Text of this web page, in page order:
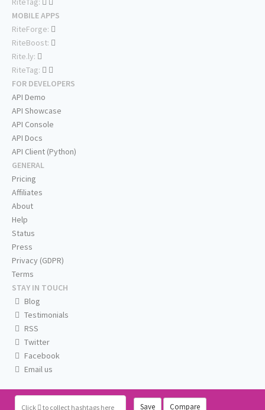
Click to collect hashtags here Save Compare
MOBILE APPS
RiteForge:
RiteBoost:
Rite.ly:
RiteTag:
FOR DEVELOPERS
API Demo
API Showcase
API Console
API Docs
API Client (Python)
GENERAL
Pricing
Affiliates
About
Help
Status
Press
Privacy (GDPR)
Terms
STAY IN TOUCH
Blog
Testimonials
RSS
Twitter
Facebook
Email us